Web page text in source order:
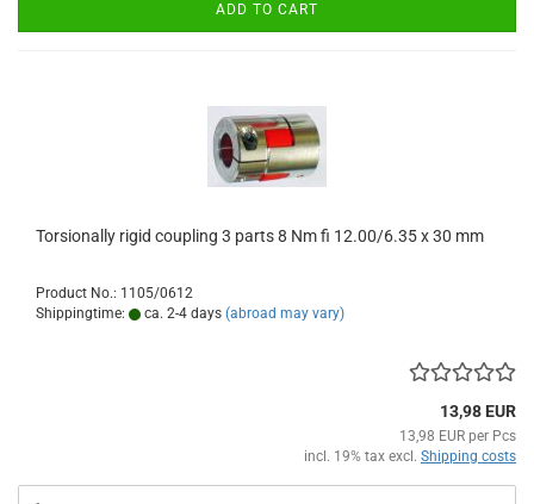
ADD TO CART
Torsionally rigid coupling 3 parts 8 Nm fi 12.00/6.35 x 30 mm
Product No.: 1105/0612
Shippingtime:
ca. 2-4 days (abroad may vary)
13,98 EUR
13,98 EUR per Pcs
incl. 19% tax excl. Shipping costs